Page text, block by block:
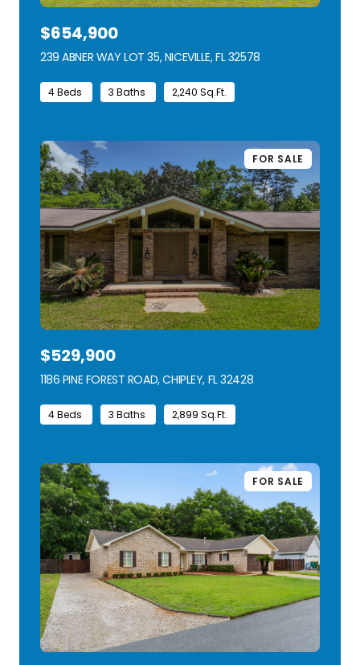
$654,900
239 ABNER WAY LOT 35, NICEVILLE, FL 32578
4 Beds 3 Baths 2,240 Sq.Ft.
FOR SALE
$529,900
1186 PINE FOREST ROAD, CHIPLEY, FL 32428
4 Beds 3 Baths 2,899 Sq.Ft.
FOR SALE